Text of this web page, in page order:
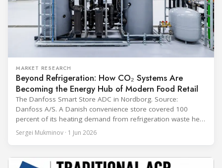
MARKET RESEARCH
Beyond Refrigeration: How CO₂ Systems Are
Becoming the Energy Hub of Modern Food Retail
The Danfoss Smart Store ADC in Nordborg. Source:
Danfoss A/S. A Danish convenience store covered 100
percent of its heating demand from refrigeration waste heat
through the coldest winter in more than a decade. Over two
years of operation, the same site exported 36 MWh of
Sergei Mukminov · 1 Jun 2026